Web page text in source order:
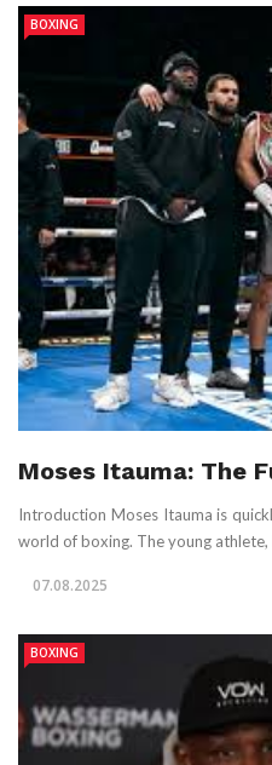
BOXING
Moses Itauma: The
Introduction Moses Itauma is
world of boxing. The young athlete,
07.08.2025
BOXING